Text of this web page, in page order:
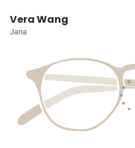
Vera Wang
Jana